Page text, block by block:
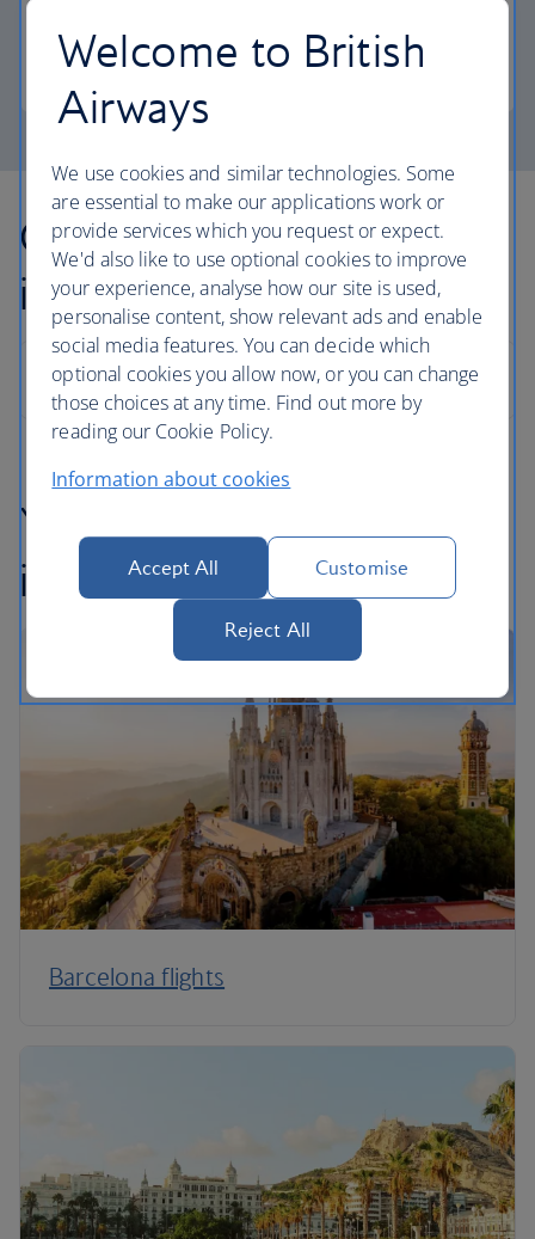
Club Europe
Other countries we fly to
in Europe
You might also be
interested in...
Barcelona flights
Welcome to British
Airways
We use cookies and similar technologies. Some
are essential to make our applications work or
provide services which you request or expect.
We'd also like to use optional cookies to improve
your experience, analyse how our site is used,
personalise content, show relevant ads and enable
social media features. You can decide which
optional cookies you allow now, or you can change
those choices at any time. Find out more by
reading our Cookie Policy.
Information about cookies
Accept All Customise
Reject All